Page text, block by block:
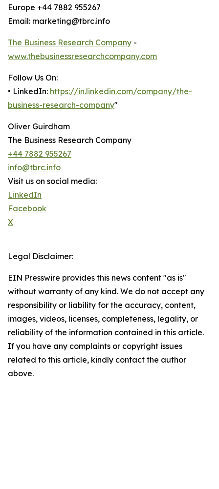
Europe +44 7882 955267
Email: marketing@tbrc.info
The Business Research Company -
www.thebusinessresearchcompany.com
Follow Us On:
• LinkedIn: https://in.linkedin.com/company/the-
business-research-company"
Oliver Guirdham
The Business Research Company
+44 7882 955267
info@tbrc.info
Visit us on social media:
LinkedIn
Facebook
X
Legal Disclaimer:
EIN Presswire provides this news content "as is"
without warranty of any kind. We do not accept any
responsibility or liability for the accuracy, content,
images, videos, licenses, completeness, legality, or
reliability of the information contained in this article.
If you have any complaints or copyright issues
related to this article, kindly contact the author
above.